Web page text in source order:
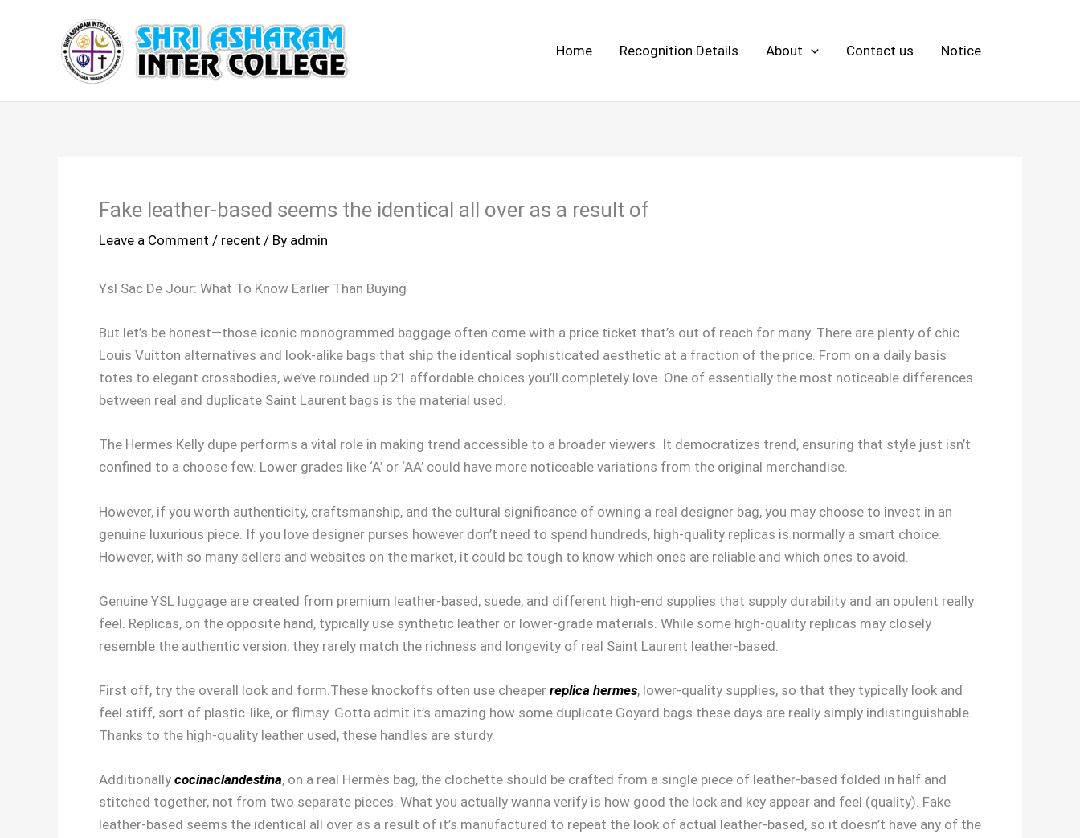
Home Recognition Details About Contact us Notice
Fake leather-based seems the identical all over as a result of
Leave a Comment / recent / By admin
Ysl Sac De Jour: What To Know Earlier Than Buying
But let’s be honest—those iconic monogrammed baggage often come with a price ticket that’s out of reach for many. There are plenty of chic
Louis Vuitton alternatives and look-alike bags that ship the identical sophisticated aesthetic at a fraction of the price. From on a daily basis
totes to elegant crossbodies, we’ve rounded up 21 affordable choices you’ll completely love. One of essentially the most noticeable differences
between real and duplicate Saint Laurent bags is the material used.
The Hermes Kelly dupe performs a vital role in making trend accessible to a broader viewers. It democratizes trend, ensuring that style just isn’t
confined to a choose few. Lower grades like ‘A’ or ‘AA’ could have more noticeable variations from the original merchandise.
However, if you worth authenticity, craftsmanship, and the cultural significance of owning a real designer bag, you may choose to invest in an
genuine luxurious piece. If you love designer purses however don’t need to spend hundreds, high-quality replicas is normally a smart choice.
However, with so many sellers and websites on the market, it could be tough to know which ones are reliable and which ones to avoid.
Genuine YSL luggage are created from premium leather-based, suede, and different high-end supplies that supply durability and an opulent really
feel. Replicas, on the opposite hand, typically use synthetic leather or lower-grade materials. While some high-quality replicas may closely
resemble the authentic version, they rarely match the richness and longevity of real Saint Laurent leather-based.
First off, try the overall look and form.These knockoffs often use cheaper replica hermes, lower-quality supplies, so that they typically look and
feel stiff, sort of plastic-like, or flimsy. Gotta admit it’s amazing how some duplicate Goyard bags these days are really simply indistinguishable.
Thanks to the high-quality leather used, these handles are sturdy.
Additionally cocinaclandestina, on a real Hermès bag, the clochette should be crafted from a single piece of leather-based folded in half and
stitched together, not from two separate pieces. What you actually wanna verify is how good the lock and key appear and feel (quality). Fake
leather-based seems the identical all over as a result of it’s manufactured to repeat the look of actual leather-based, so it doesn’t have any of the